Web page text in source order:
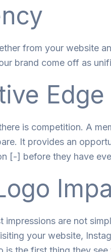
from your website
brand come off as
Edge
is competition. A
It provides an
[-] before they have
impressions are not
your website,